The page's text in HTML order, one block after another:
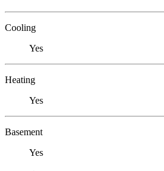
Cooling
Yes
Heating
Yes
Basement
Yes